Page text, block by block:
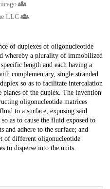
LLC
of duplexes of oligonucleotide
whereby a plurality of immobilized
length and each having a
complementary, single stranded
so as to facilitate intercalation
planes of the duplex. The invention
oligonucleotide matrices
to a surface, exposing said
as to cause the fluid exposed to
and adhere to the surface; and
of different oligonucleotide
to disperse into the units.